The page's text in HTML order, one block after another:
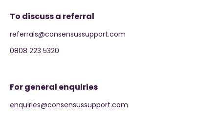
To discuss a referral
referrals@consensussupport.com
0808 223 5320
For general enquiries
enquiries@consensussupport.com